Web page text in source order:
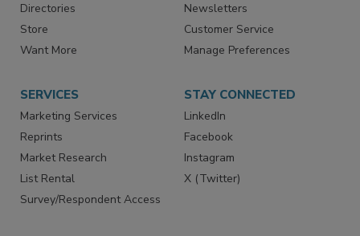
Directories
Store
Want More
Newsletters
Customer Service
Manage Preferences
SERVICES
Marketing Services
Reprints
Market Research
List Rental
Survey/Respondent Access
STAY CONNECTED
LinkedIn
Facebook
Instagram
X (Twitter)